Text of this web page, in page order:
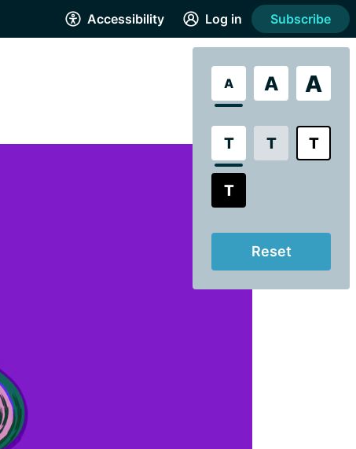
Accessibility
A A A
T T T
T
Reset
Log in Subscribe